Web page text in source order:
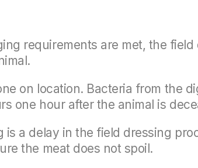
requirements are met, the
on location. Bacteria from the
one hour after the animal is
a delay in the field dressing
the meat does not spoil.